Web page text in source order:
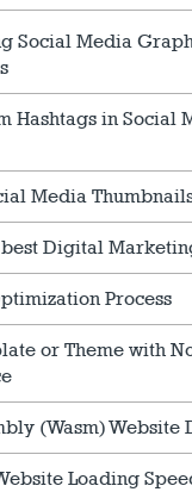
Social Media
Hashtags in Social
Media
Digital
Process
or Theme with
(Wasm) Website
Loading